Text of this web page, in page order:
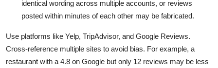
identical wording across multiple accounts, or reviews
posted within minutes of each other may be fabricated.
Use platforms like Yelp, TripAdvisor, and Google Reviews.
Cross-reference multiple sites to avoid bias. For example, a
restaurant with a 4.8 on Google but only 12 reviews may be less